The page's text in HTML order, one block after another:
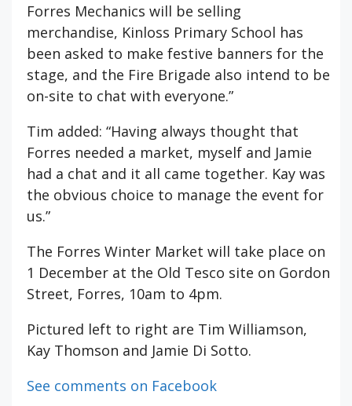
Forres Mechanics will be selling
merchandise, Kinloss Primary School has
been asked to make festive banners for the
stage, and the Fire Brigade also intend to be
on-site to chat with everyone.”
Tim added: “Having always thought that
Forres needed a market, myself and Jamie
had a chat and it all came together. Kay was
the obvious choice to manage the event for
us.”
The Forres Winter Market will take place on
1 December at the Old Tesco site on Gordon
Street, Forres, 10am to 4pm.
Pictured left to right are Tim Williamson,
Kay Thomson and Jamie Di Sotto.
See comments on Facebook